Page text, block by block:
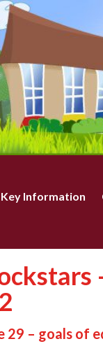
Key Information
29 – goals of